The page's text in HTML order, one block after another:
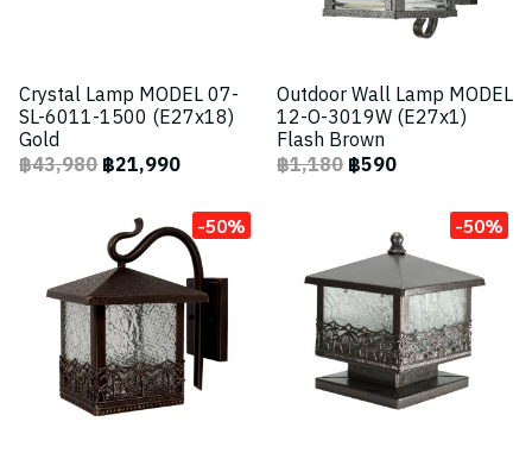
Crystal Lamp MODEL 07-
SL-6011-1500 (E27x18)
Gold
฿43,980฿21,990
Outdoor Wall Lamp MODEL
12-O-3019W (E27x1)
Flash Brown
฿1,180฿590
-50% -50%